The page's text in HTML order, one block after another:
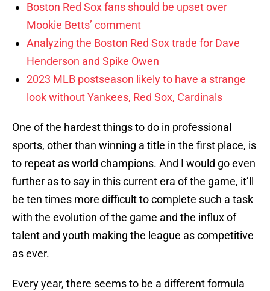
Boston Red Sox fans should be upset over
Mookie Betts’ comment
Analyzing the Boston Red Sox trade for Dave
Henderson and Spike Owen
2023 MLB postseason likely to have a strange
look without Yankees, Red Sox, Cardinals
One of the hardest things to do in professional
sports, other than winning a title in the first place, is
to repeat as world champions. And I would go even
further as to say in this current era of the game, it’ll
be ten times more difficult to complete such a task
with the evolution of the game and the influx of
talent and youth making the league as competitive
as ever.
Every year, there seems to be a different formula